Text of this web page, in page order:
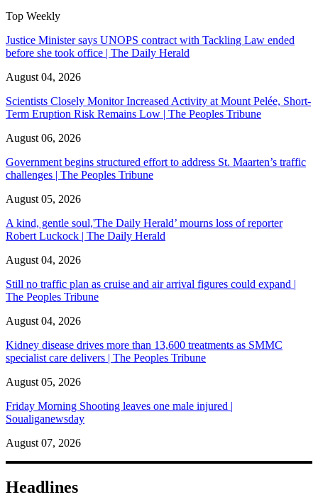
Top Weekly
Justice Minister says UNOPS contract with Tackling Law ended
before she took office | The Daily Herald
August 04, 2026
Scientists Closely Monitor Increased Activity at Mount Pelée, Short-
Term Eruption Risk Remains Low | The Peoples Tribune
August 06, 2026
Government begins structured effort to address St. Maarten’s traffic
challenges | The Peoples Tribune
August 05, 2026
A kind, gentle soul,'The Daily Herald’ mourns loss of reporter
Robert Luckock | The Daily Herald
August 04, 2026
Still no traffic plan as cruise and air arrival figures could expand |
The Peoples Tribune
August 04, 2026
Kidney disease drives more than 13,600 treatments as SMMC
specialist care delivers | The Peoples Tribune
August 05, 2026
Friday Morning Shooting leaves one male injured |
Soualiganewsday
August 07, 2026
Headlines